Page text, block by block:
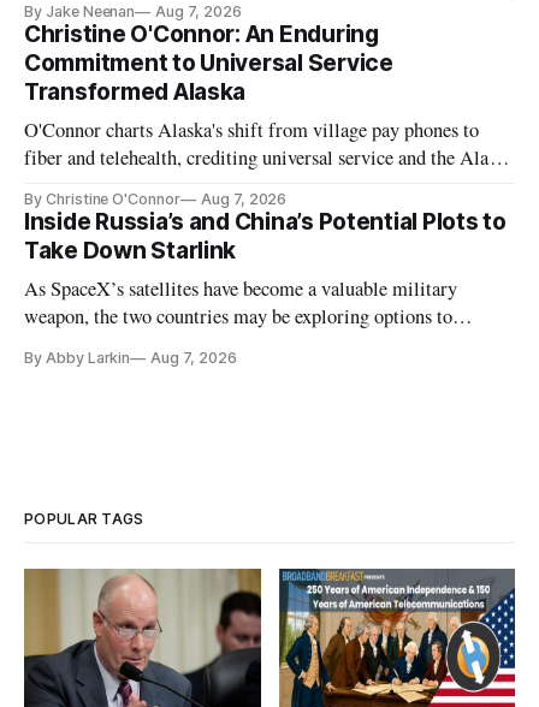
By Jake Neenan Aug 7, 2026
Christine O'Connor: An Enduring
Commitment to Universal Service
Transformed Alaska
O'Connor charts Alaska's shift from village pay phones to
fiber and telehealth, crediting universal service and the Alaska
By Christine O'Connor Aug 7, 2026
Inside Russia’s and China’s Potential Plots to
Take Down Starlink
As SpaceX’s satellites have become a valuable military
weapon, the two countries may be exploring options to
By Abby Larkin Aug 7, 2026
POPULAR TAGS